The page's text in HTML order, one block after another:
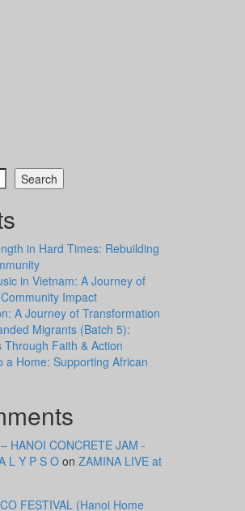
Search
in Hard Times: Rebuilding
in Vietnam: A Journey of
Impact
A Journey of Transformation
Migrants (Batch 5):
Faith & Action
a Home: Supporting African
HANOI CONCRETE JAM -
L Y P S O on ZAMINA LIVE at
FESTIVAL (Hanoi Home